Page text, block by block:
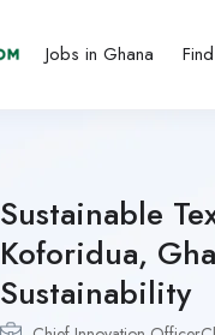
Jobs in Ghana
Sustainable
Koforidua,
Sustainability